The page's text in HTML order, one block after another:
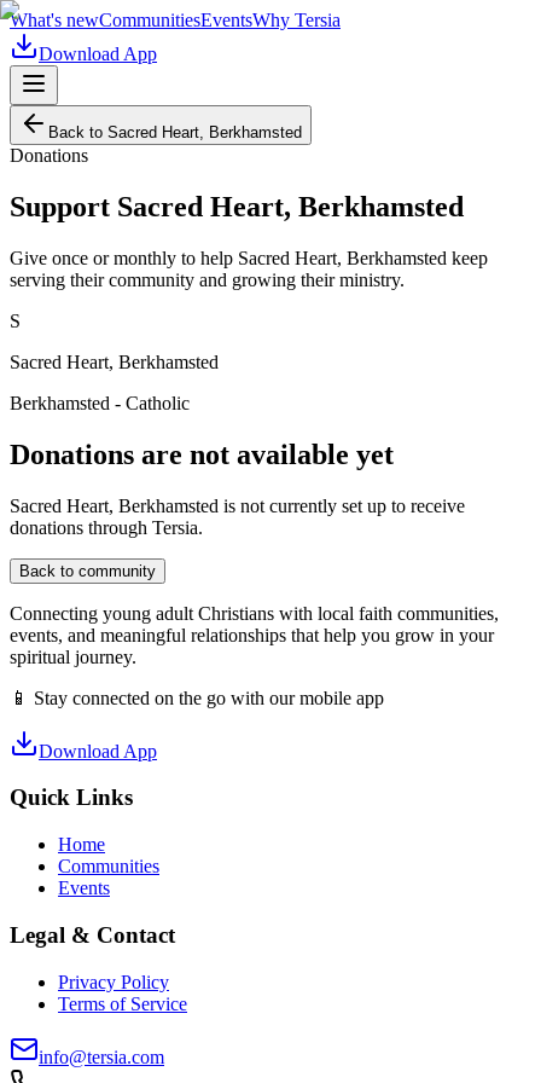
What's newCommunitiesEventsWhy Tersia
Download App
Back to Sacred Heart, Berkhamsted
Donations
Support Sacred Heart, Berkhamsted
Give once or monthly to help Sacred Heart, Berkhamsted keep
serving their community and growing their ministry.
S
Sacred Heart, Berkhamsted
Berkhamsted - Catholic
Donations are not available yet
Sacred Heart, Berkhamsted is not currently set up to receive
donations through Tersia.
Back to community
Connecting young adult Christians with local faith communities,
events, and meaningful relationships that help you grow in your
spiritual journey.
📱 Stay connected on the go with our mobile app
Download App
Quick Links
Home
Communities
Events
Legal & Contact
Privacy Policy
Terms of Service
info@tersia.com